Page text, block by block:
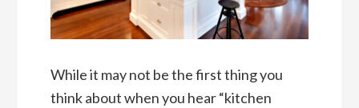
While it may not be the first thing you
think about when you hear “kitchen